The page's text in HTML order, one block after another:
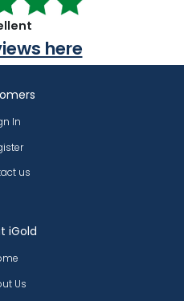
here
iGold
Us
In
us